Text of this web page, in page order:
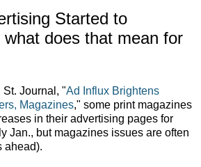
Started to
what does that mean for
Journal, "Ad Influx Brightens
Magazines," some print magazines
in their advertising pages for
Jan., but magazines issues are often
ahead).